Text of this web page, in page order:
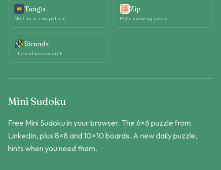
Tango
No 3-in-a-row pattern
Zip
Path-drawing puzzle
Strands
Themed word search
Mini Sudoku
Free Mini Sudoku in your browser. The 6×6 puzzle from
LinkedIn, plus 8×8 and 10×10 boards. A new daily puzzle,
hints when you need them.